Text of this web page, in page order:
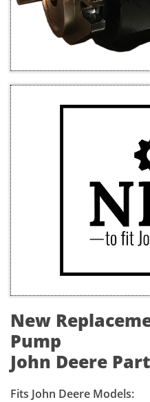
New
Pump
John Deere
Fits John Deere Models: